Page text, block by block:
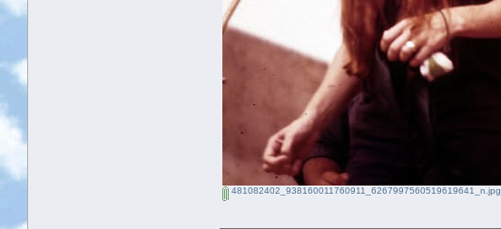
481082402_938160011760911_6267997560519619641_n.jpg